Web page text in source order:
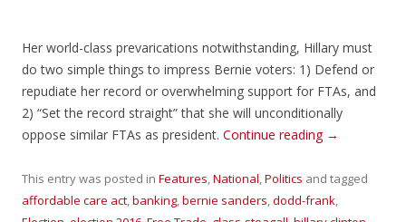
Her world-class prevarications notwithstanding, Hillary must
do two simple things to impress Bernie voters: 1) Defend or
repudiate her record or overwhelming support for FTAs, and
2) “Set the record straight” that she will unconditionally
oppose similar FTAs as president. Continue reading →
This entry was posted in Features,National,Politics and tagged
affordable care act,banking,bernie sanders,dodd-frank,